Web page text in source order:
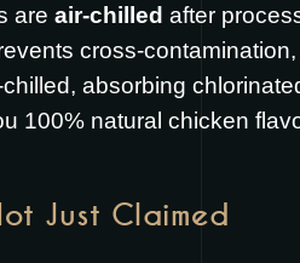
are air-chilled after
cross-
absorbing
100% natural chicken
Just Claimed